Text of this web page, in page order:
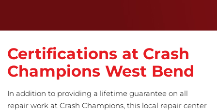
Certifications at Crash
Champions West Bend
In addition to providing a lifetime guarantee on all
repair work at Crash Champions, this local repair center